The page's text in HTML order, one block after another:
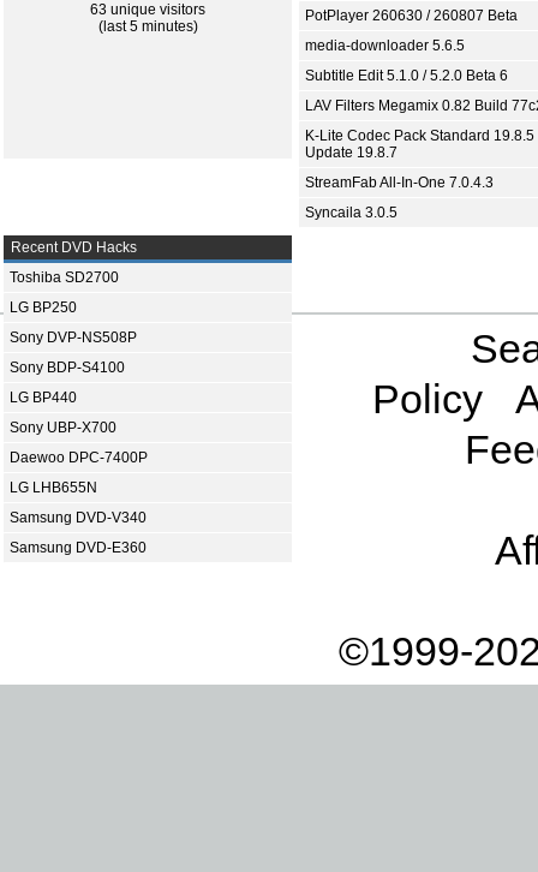
63 unique visitors
(last 5 minutes)
PotPlayer 260630 / 260807 Beta
media-downloader 5.6.5
Subtitle Edit 5.1.0 / 5.2.0 Beta 6
LAV Filters Megamix 0.82 Build
K-Lite Codec Pack Standard 19.8.5
Update 19.8.7
StreamFab All-In-One 7.0.4.3
Syncaila 3.0.5
Recent DVD Hacks
Toshiba SD2700
LG BP250
Sony DVP-NS508P
Sony BDP-S4100
LG BP440
Sony UBP-X700
Daewoo DPC-7400P
LG LHB655N
Samsung DVD-V340
Samsung DVD-E360
Policy
©1999-